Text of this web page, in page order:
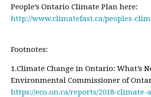
People’s Ontario Climate Plan here:
http://www.climatefast.ca/peoples-
Footnotes:
1.Climate Change in Ontario: What’s
Environmental Commissioner of
https://eco.on.ca/reports/2018-